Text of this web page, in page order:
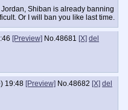
Shiban is already banning
Or I will ban you like last time.
[Preview] No.48681 [X] del
19:48 [Preview] No.48682 [X] del